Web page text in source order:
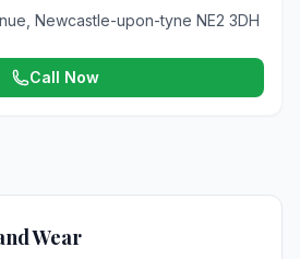
Newcastle-upon-tyne NE2 3DH
Call Now
Wear